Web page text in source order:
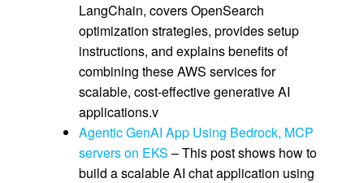
LangChain, covers OpenSearch
optimization strategies, provides setup
instructions, and explains benefits of
combining these AWS services for
scalable, cost-effective generative AI
applications.v
Agentic GenAI App Using Bedrock, MCP
servers on EKS – This post shows how to
build a scalable AI chat application using